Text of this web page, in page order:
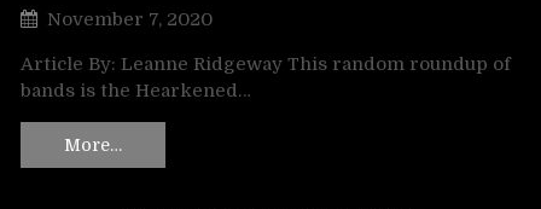
November 7, 2020
Article By: Leanne Ridgeway This random roundup of
bands is the Hearkened…
More…